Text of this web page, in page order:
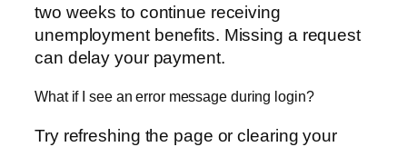
two weeks to continue receiving
unemployment benefits. Missing a request
can delay your payment.
What if I see an error message during login?
Try refreshing the page or clearing your